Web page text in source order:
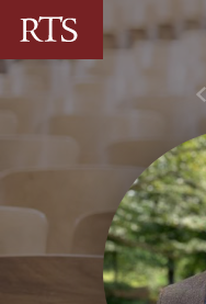
Skip to content